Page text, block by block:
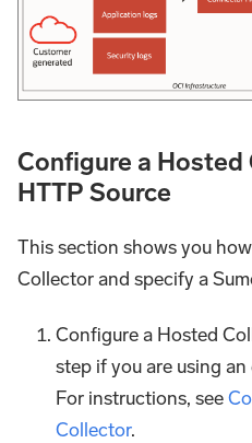
Configure a
HTTP Source
This section shows you
Collector and specify a
Configure a Hosted
step if you are using
For instructions, see
Collector.